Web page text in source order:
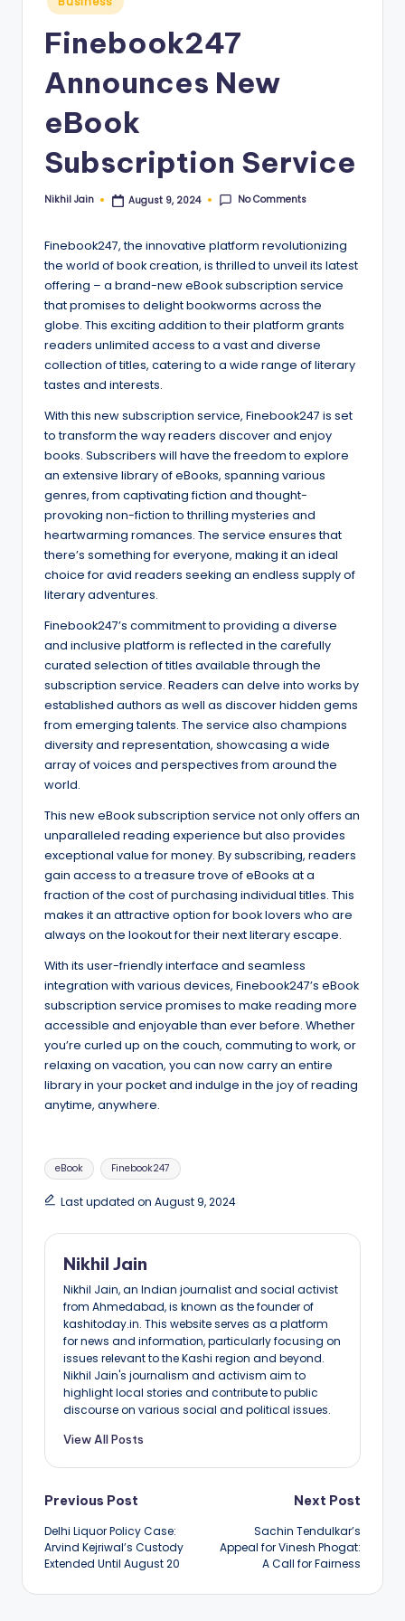
in
Finebook247
Announces New
eBook
Subscription Service
Posted
Nikhil Jain August 9, 2024 No Comments
Finebook247, the innovative platform revolutionizing
the world of book creation, is thrilled to unveil its latest
offering – a brand-new eBook subscription service
that promises to delight bookworms across the
globe. This exciting addition to their platform grants
readers unlimited access to a vast and diverse
collection of titles, catering to a wide range of literary
tastes and interests.
With this new subscription service, Finebook247 is set
to transform the way readers discover and enjoy
books. Subscribers will have the freedom to explore
an extensive library of eBooks, spanning various
genres, from captivating fiction and thought-
provoking non-fiction to thrilling mysteries and
heartwarming romances. The service ensures that
there’s something for everyone, making it an ideal
choice for avid readers seeking an endless supply of
literary adventures.
Finebook247’s commitment to providing a diverse
and inclusive platform is reflected in the carefully
curated selection of titles available through the
subscription service. Readers can delve into works by
established authors as well as discover hidden gems
from emerging talents. The service also champions
diversity and representation, showcasing a wide
array of voices and perspectives from around the
world.
This new eBook subscription service not only offers an
unparalleled reading experience but also provides
exceptional value for money. By subscribing, readers
gain access to a treasure trove of eBooks at a
fraction of the cost of purchasing individual titles. This
makes it an attractive option for book lovers who are
always on the lookout for their next literary escape.
With its user-friendly interface and seamless
integration with various devices, Finebook247’s eBook
subscription service promises to make reading more
accessible and enjoyable than ever before. Whether
you’re curled up on the couch, commuting to work, or
relaxing on vacation, you can now carry an entire
library in your pocket and indulge in the joy of reading
anytime, anywhere.
Tags:
eBook Finebook247
Last updated on August 9, 2024
Nikhil Jain
Nikhil Jain, an Indian journalist and social activist
from Ahmedabad, is known as the founder of
kashitoday.in. This website serves as a platform
for news and information, particularly focusing on
issues relevant to the Kashi region and beyond.
Nikhil Jain's journalism and activism aim to
highlight local stories and contribute to public
discourse on various social and political issues.
View All Posts
Post
navigation
Previous Post
Delhi Liquor Policy Case:
Arvind Kejriwal’s Custody
Extended Until August 20
Next Post
Sachin Tendulkar’s
Appeal for Vinesh Phogat:
A Call for Fairness